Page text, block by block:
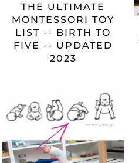
THE ULTIMATE
MONTESSORI TOY
LIST -- BIRTH TO
FIVE -- UPDATED
2023